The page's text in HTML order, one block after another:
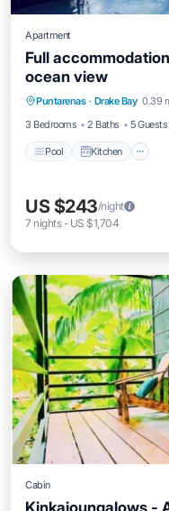
Apartment
Full
ocean view
Puntarenas · Drake Bay 0.39
3 Bedrooms
2 Baths 5 Guests
Pool Kitchen
Pool
Internet
US $243/night
7 nights- US $1,704
Cabin
Kinkajoungalows -